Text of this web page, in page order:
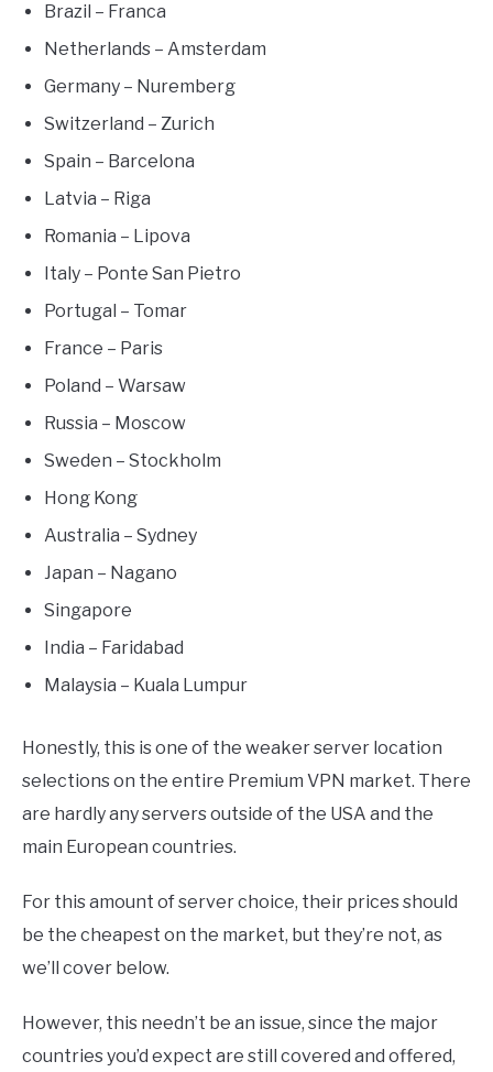
Brazil – Franca
Netherlands – Amsterdam
Germany – Nuremberg
Switzerland – Zurich
Spain – Barcelona
Latvia – Riga
Romania – Lipova
Italy – Ponte San Pietro
Portugal – Tomar
France – Paris
Poland – Warsaw
Russia – Moscow
Sweden – Stockholm
Hong Kong
Australia – Sydney
Japan – Nagano
Singapore
India – Faridabad
Malaysia – Kuala Lumpur
Honestly, this is one of the weaker server location
selections on the entire Premium VPN market. There
are hardly any servers outside of the USA and the
main European countries.
For this amount of server choice, their prices should
be the cheapest on the market, but they’re not, as
we’ll cover below.
However, this needn’t be an issue, since the major
countries you’d expect are still covered and offered,